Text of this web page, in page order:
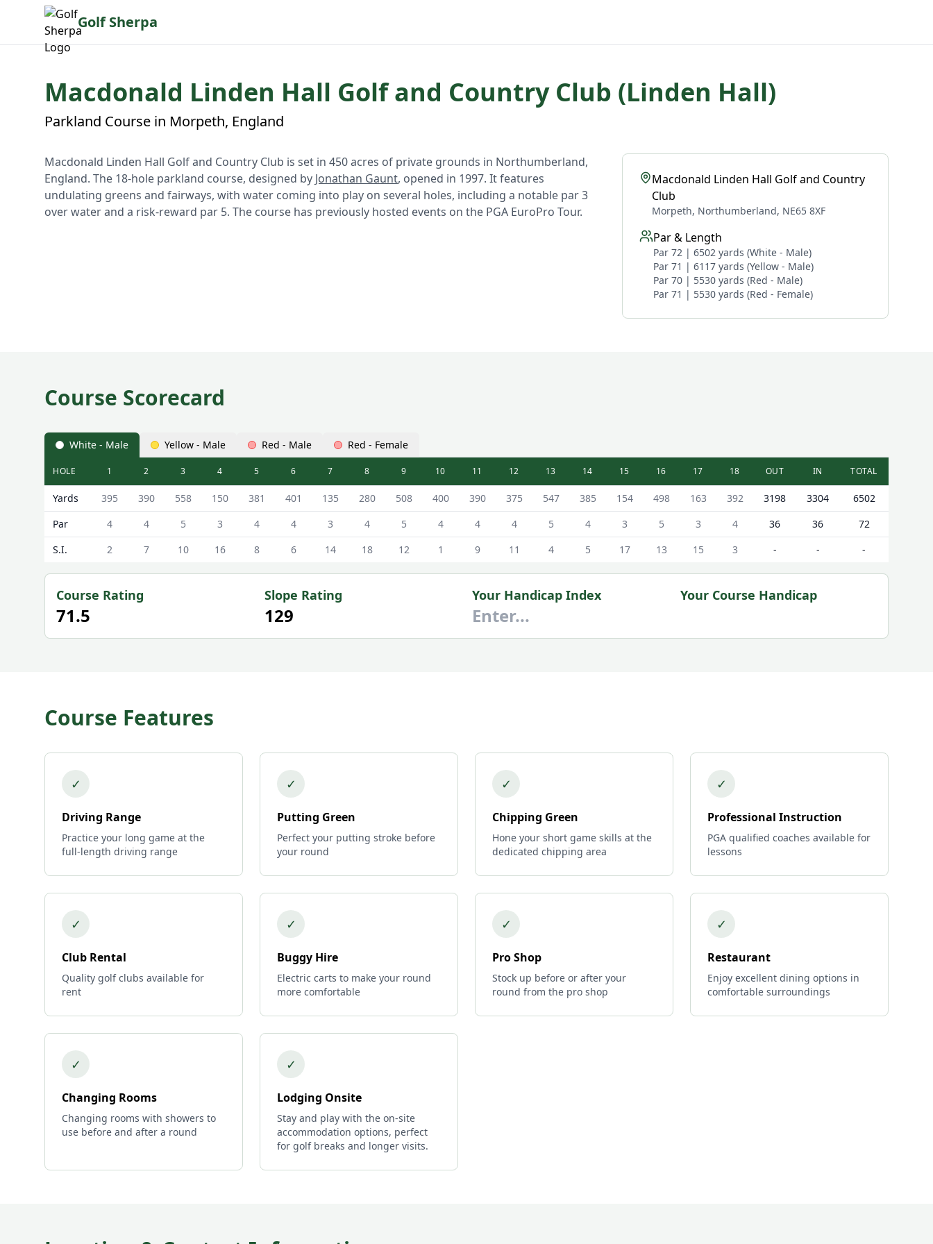
Golf Sherpa
Macdonald Linden Hall Golf and Country Club (Linden Hall)
Parkland Course in Morpeth, England
Macdonald Linden Hall Golf and Country Club is set in 450 acres of private grounds in Northumberland,
England. The 18-hole parkland course, designed by Jonathan Gaunt, opened in 1997. It features
undulating greens and fairways, with water coming into play on several holes, including a notable par 3
over water and a risk-reward par 5. The course has previously hosted events on the PGA EuroPro Tour.
Macdonald Linden Hall Golf and Country
Club
Morpeth, Northumberland, NE65 8XF
Par & Length
Par 72 | 6502 yards (White - Male)
Par 71 | 6117 yards (Yellow - Male)
Par 70 | 5530 yards (Red - Male)
Par 71 | 5530 yards (Red - Female)
Course Scorecard
White - Male Yellow - Male Red - Male Red - Female
Macdonald Linden Hall Golf and Country Club (Linden Hall) Linden Hall Scorecard - White - Male Tees
HOLE 1 2 3 4 5 6 7 8 9 10 11 12 13 14 15 16 17 18 OUT IN TOTAL
Yards 395 390 558 150 381 401 135 280 508 400 390 375 547 385 154 498 163 392 3198 3304
6502
Par
4 4 5 3 4 4 3 4 5 4 4 4 5 4 3 5 3 4 36 36
72
S.I.
2 7 10 16 8 6 14 18 12 1 9 11 4 5 17 13 15 3 - - -
Course Rating
71.5
Slope Rating
129
Your Handicap Index Your Course Handicap
Course Features
✓
Driving Range
Practice your long game at the
full-length driving range
✓
Putting Green
Perfect your putting stroke before
your round
✓
Chipping Green
Hone your short game skills at the
dedicated chipping area
✓
Professional Instruction
PGA qualified coaches available for
lessons
✓
Club Rental
Quality golf clubs available for
rent
✓
Buggy Hire
Electric carts to make your round
more comfortable
✓
Pro Shop
Stock up before or after your
round from the pro shop
✓
Restaurant
Enjoy excellent dining options in
comfortable surroundings
✓
Changing Rooms
Changing rooms with showers to
use before and after a round
✓
Lodging Onsite
Stay and play with the on-site
accommodation options, perfect
for golf breaks and longer visits.